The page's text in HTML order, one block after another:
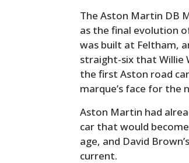
The Aston Martin DB
as the final evolution
was built at Feltham,
straight-six that Willie
the first Aston road
marque’s face for the
Aston Martin had
car that would
age, and David
current.